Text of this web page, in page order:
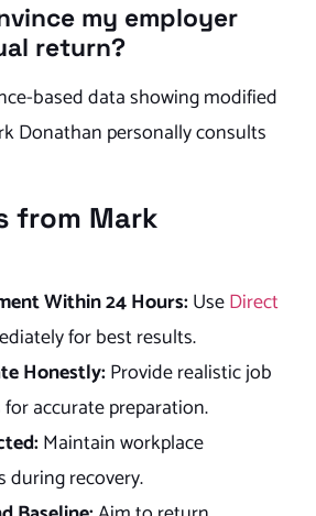
my employer
return?
based data showing modified
Donathan personally consults
from Mark
Within 24 Hours:UseDirect
for best results.
Honestly:Provide realistic job
accurate preparation.
Maintain workplace
during recovery.